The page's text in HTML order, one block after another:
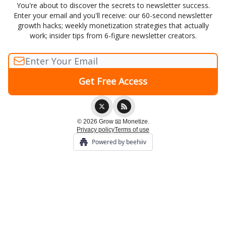
You're about to discover the secrets to newsletter success.
Enter your email and you'll receive: our 60-second newsletter
growth hacks; weekly monetization strategies that actually
work; insider tips from 6-figure newsletter creators.
© 2026 Grow 📧 Monetize.
Privacy policyTerms of use
Powered by beehiiv